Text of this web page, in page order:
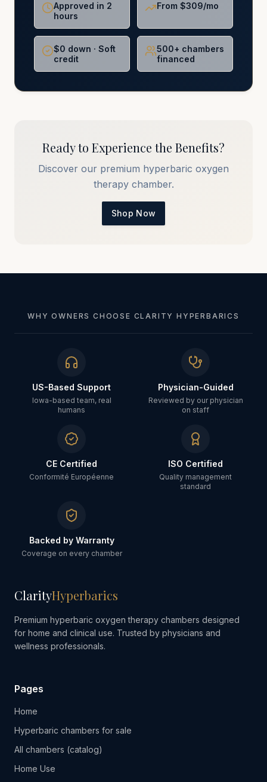
Approved in 2
hours
From $309/mo
$0 down · Soft
credit
500+ chambers
financed
Ready to Experience the Benefits?
Discover our premium hyperbaric oxygen
therapy chamber.
Shop Now
WHY OWNERS CHOOSE CLARITY HYPERBARICS
US-Based Support
Iowa-based team, real
humans
Physician-Guided
Reviewed by our physician
on staff
CE Certified
Conformité Européenne
ISO Certified
Quality management
standard
Backed by Warranty
Coverage on every chamber
ClarityHyperbarics
Premium hyperbaric oxygen therapy chambers designed
for home and clinical use. Trusted by physicians and
wellness professionals.
Pages
Home
Hyperbaric chambers for sale
All chambers (catalog)
Home Use